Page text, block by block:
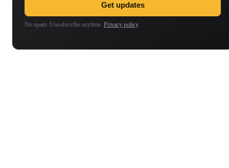
Get updates
No spam. Unsubscribe anytime. Privacy policy.